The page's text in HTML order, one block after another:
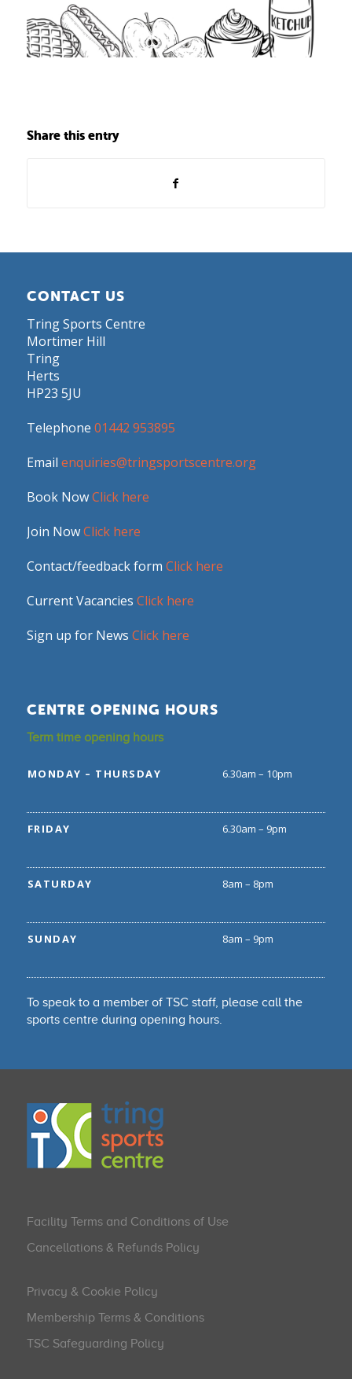
Share this entry
CONTACT US
Tring Sports Centre
Mortimer Hill
Tring
Herts
HP23 5JU
Telephone 01442 953895
Email enquiries@tringsportscentre.org
Book NowClick here
Join NowClick here
Contact/feedback form Click here
Current Vacancies Click here
Sign up for News Click here
CENTRE OPENING HOURS
Term time opening hours
MONDAY – THURSDAY 6.30am – 10pm
FRIDAY 6.30am – 9pm
SATURDAY 8am – 8pm
SUNDAY 8am – 9pm
To speak to a member of TSC staff, please call the
sports centre during opening hours.
Facility Terms and Conditions of Use
Cancellations & Refunds Policy
Privacy & Cookie Policy
Membership Terms & Conditions
TSC Safeguarding Policy